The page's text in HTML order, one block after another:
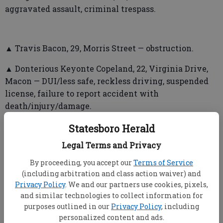
Statesboro Herald
Legal Terms and Privacy
By proceeding, you accept ourTerms of Service
(including arbitration and class action waiver) and
Privacy Policy. We and our partners use cookies, pixels,
and similar technologies to collect information for
purposes outlined in our Privacy Policy, including
personalized content and ads.
aggravated assault, criminal trespass.
▲ Travis Bacon, 29, Morris Street — obstruction.
▲ Donterious Keyonte Copeland, 22, Virginia Drive,
Macon — DUI/less safe, reckless driving, suspended
license, failure to report accident with
death/injury/damage.
▲ Warren Preston Anderson, 31, East Main Street —
cocaine, possession of methamphetamine.
▲ Julia Bell Hagans, 50, East Parrish Street — felony
probation violation.